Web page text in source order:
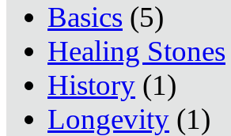
Basics (5)
Healing Stones
History (1)
Longevity (1)